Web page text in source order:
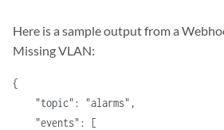
Here is a sample output from a
Missing VLAN:
{
"topic": "alarms",
"events": [